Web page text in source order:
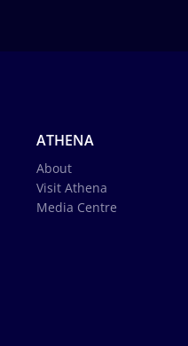
ATHENA
About
Visit Athena
Media Centre